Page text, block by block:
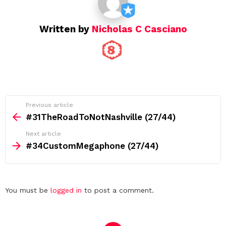
Written by Nicholas C Casciano
more
Previous article
#31TheRoadToNotNashville (27/44)
Next article
#34CustomMegaphone (27/44)
Leave
You must be logged in to post a comment.